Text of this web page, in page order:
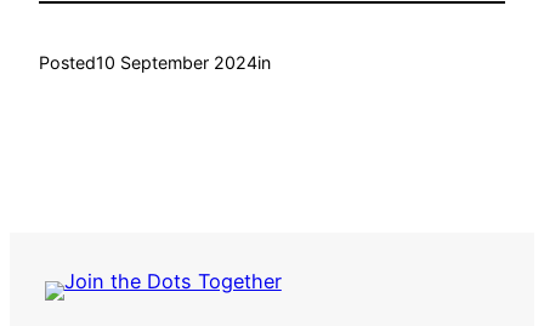
Posted10 September 2024in